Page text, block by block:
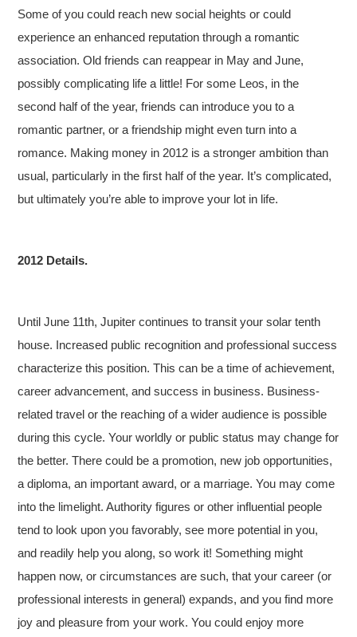
Some of you could reach new social heights or could
experience an enhanced reputation through a romantic
association. Old friends can reappear in May and June,
possibly complicating life a little! For some Leos, in the
second half of the year, friends can introduce you to a
romantic partner, or a friendship might even turn into a
romance. Making money in 2012 is a stronger ambition than
usual, particularly in the first half of the year. It’s complicated,
but ultimately you’re able to improve your lot in life.
2012 Details.
Until June 11th, Jupiter continues to transit your solar tenth
house. Increased public recognition and professional success
characterize this position. This can be a time of achievement,
career advancement, and success in business. Business-
related travel or the reaching of a wider audience is possible
during this cycle. Your worldly or public status may change for
the better. There could be a promotion, new job opportunities,
a diploma, an important award, or a marriage. You may come
into the limelight. Authority figures or other influential people
tend to look upon you favorably, see more potential in you,
and readily help you along, so work it! Something might
happen now, or circumstances are such, that your career (or
professional interests in general) expands, and you find more
joy and pleasure from your work. You could enjoy more